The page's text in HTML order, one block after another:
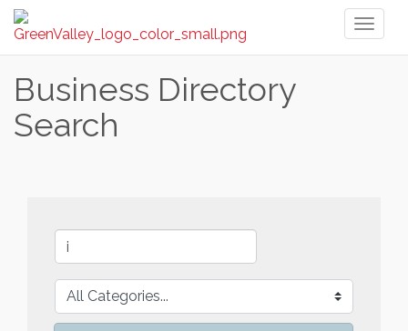
Business Directory
Search